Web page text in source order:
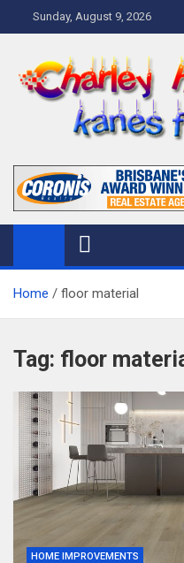
to
Sunday, August 9, 2026
Charley
Home Blog
Home floor material
Tag: floor
HOME IMPROVEMENTS